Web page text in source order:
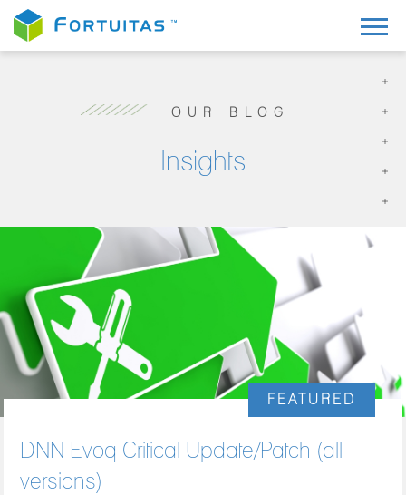
OUR BLOG
Insights
FEATURED
DNN Evoq Critical Update/Patch (all
versions)